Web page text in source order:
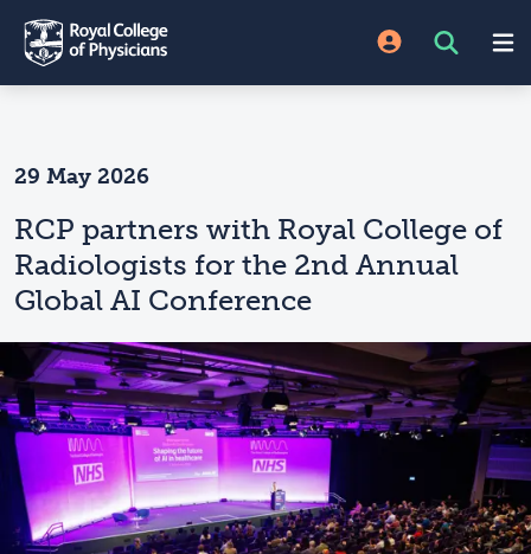
29 May 2026
RCP partners with Royal College of
Radiologists for the 2nd Annual
Global AI Conference